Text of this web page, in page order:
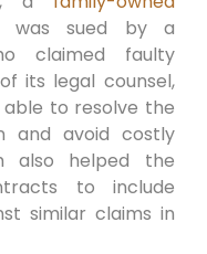
was sued by a
‌claimed faulty
its legal counsel,
able to resolve the
and‌ avoid costly
also helped the‍
to include
similar⁤ claims in